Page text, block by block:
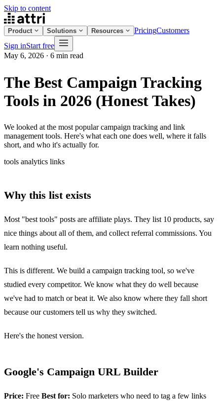
Skip to content
Product Solutions Resources PricingCustomers
Sign inStart free
May 6, 2026 · 6 min read
The Best Campaign Tracking
Tools in 2026 (Honest Takes)
We looked at the most popular campaign tracking and link
management tools. Here's what each one does well, where it falls
short, and who it's actually for.
tools analytics links
Why this list exists
Most "best tools" posts are affiliate plays. They list 10 products, say
nice things about all of them, and collect referral commissions. You
learn nothing useful.
This is different. We build a campaign tracking tool, so we've
studied every competitor. We know what they do well because
we've had to match or beat it. We also know where they fall short
because our customers tell us why they switched.
Here's the honest version.
Google's Campaign URL Builder
Price: Free Best for: Solo marketers who need to tag a few links